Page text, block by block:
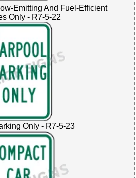
Emitting And Fuel-Efficient
Only - R7-5-22
Only - R7-5-23